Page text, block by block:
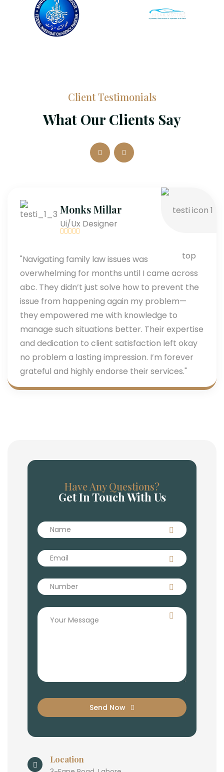
Client Testimonials
What Our Clients Say
Monks Millar
Ui/Ux Designer
"Navigating family law issues was
overwhelming for months until I came across
abc. They didn’t just solve how to prevent the
issue from happening again my problem—
they empowered me with knowledge to
manage such situations better. Their expertise
and dedication to client satisfaction left okay
no problem a lasting impression. I’m forever
grateful and highly endorse their services."
Have Any Questions?
Get In Touch With Us
Send Now
Location